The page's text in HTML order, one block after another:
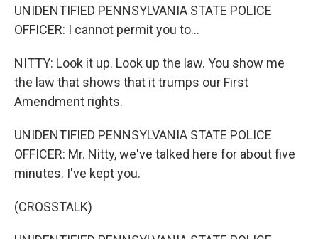
UNIDENTIFIED PENNSYLVANIA STATE POLICE
OFFICER: I cannot permit you to...
NITTY: Look it up. Look up the law. You show me
the law that shows that it trumps our First
Amendment rights.
UNIDENTIFIED PENNSYLVANIA STATE POLICE
OFFICER: Mr. Nitty, we've talked here for about five
minutes. I've kept you.
(CROSSTALK)